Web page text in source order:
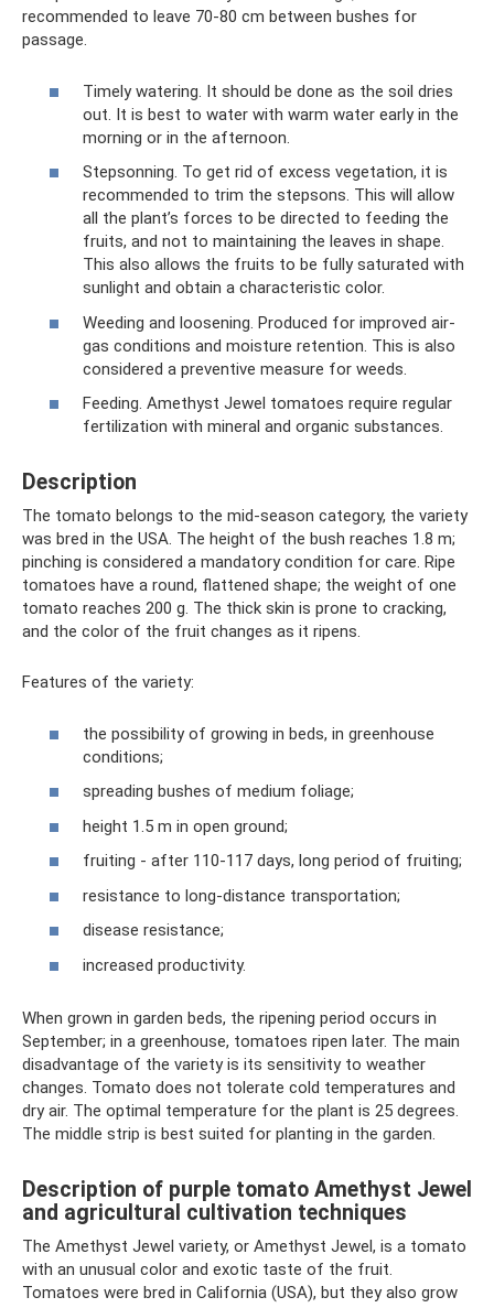
recommended to leave 70-80 cm between bushes for
passage.
Timely watering. It should be done as the soil dries
out. It is best to water with warm water early in the
morning or in the afternoon.
Stepsonning. To get rid of excess vegetation, it is
recommended to trim the stepsons. This will allow
all the plant’s forces to be directed to feeding the
fruits, and not to maintaining the leaves in shape.
This also allows the fruits to be fully saturated with
sunlight and obtain a characteristic color.
Weeding and loosening. Produced for improved air-
gas conditions and moisture retention. This is also
considered a preventive measure for weeds.
Feeding. Amethyst Jewel tomatoes require regular
fertilization with mineral and organic substances.
Description
The tomato belongs to the mid-season category, the variety
was bred in the USA. The height of the bush reaches 1.8 m;
pinching is considered a mandatory condition for care. Ripe
tomatoes have a round, flattened shape; the weight of one
tomato reaches 200 g. The thick skin is prone to cracking,
and the color of the fruit changes as it ripens.
Features of the variety:
the possibility of growing in beds, in greenhouse
conditions;
spreading bushes of medium foliage;
height 1.5 m in open ground;
fruiting - after 110-117 days, long period of fruiting;
resistance to long-distance transportation;
disease resistance;
increased productivity.
When grown in garden beds, the ripening period occurs in
September; in a greenhouse, tomatoes ripen later. The main
disadvantage of the variety is its sensitivity to weather
changes. Tomato does not tolerate cold temperatures and
dry air. The optimal temperature for the plant is 25 degrees.
The middle strip is best suited for planting in the garden.
Description of purple tomato Amethyst Jewel
and agricultural cultivation techniques
The Amethyst Jewel variety, or Amethyst Jewel, is a tomato
with an unusual color and exotic taste of the fruit.
Tomatoes were bred in California (USA), but they also grow